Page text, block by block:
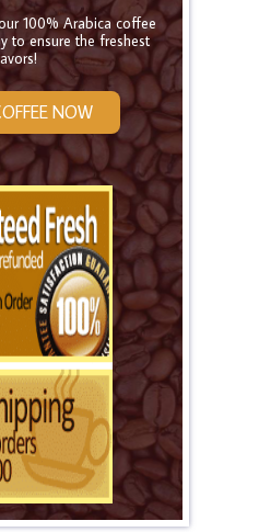
100% Arabica coffee
to ensure the freshest
NOW